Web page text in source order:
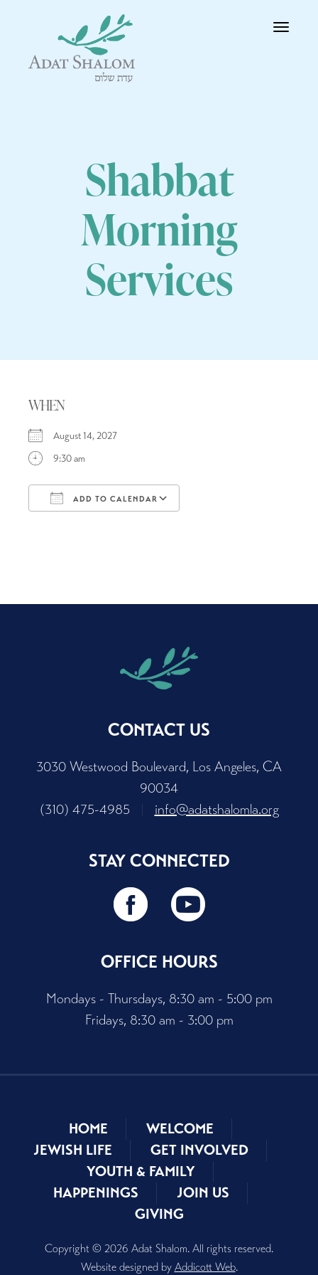
Toggle
Shabbat
Morning
Services
WHEN
August 14, 2027
9:30 am
ADD TO CALENDAR
CONTACT US
3030 Westwood Boulevard, Los Angeles, CA
90034
(310) 475-4985
info@adatshalomla.org
STAY CONNECTED
OFFICE HOURS
Mondays - Thursdays, 8:30 am - 5:00 pm
Fridays, 8:30 am - 3:00 pm
HOME
WELCOME
JEWISH LIFE
GET INVOLVED
YOUTH & FAMILY
HAPPENINGS
JOIN US
GIVING
Copyright © 2026 Adat Shalom. All rights reserved.
Website designed by Addicott Web.